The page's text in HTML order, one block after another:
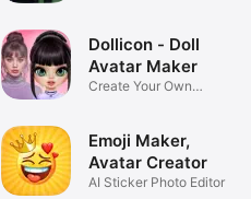
Dollicon - Doll
Avatar Maker
Create Your Own
Emoji Maker,
Avatar Creator
AI Sticker Photo Editor